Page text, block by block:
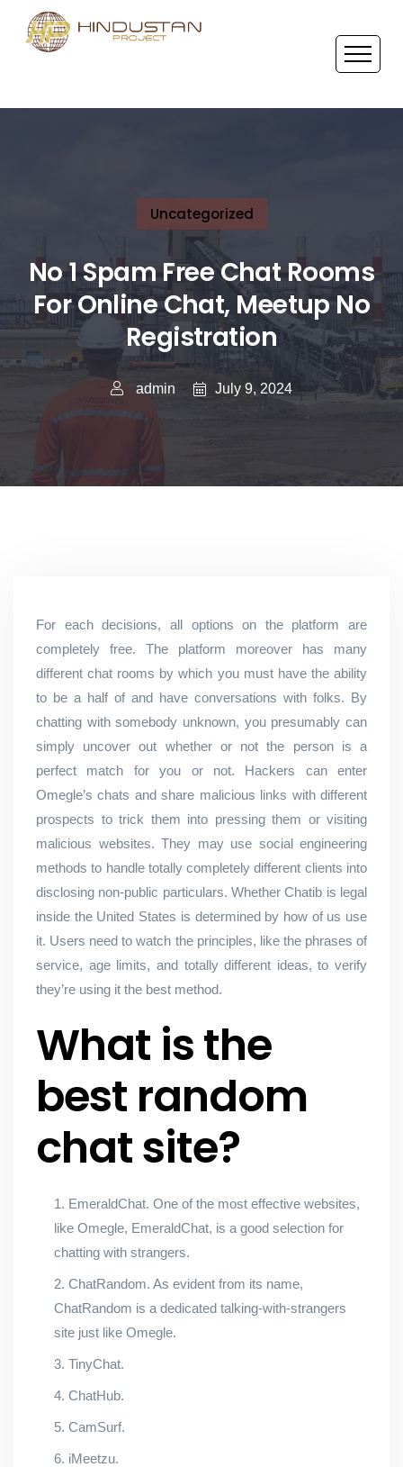
Uncategorized
No 1 Spam Free Chat Rooms
For Online Chat, Meetup No
Registration
admin July 9, 2024
For each decisions, all options on the platform are
completely free. The platform moreover has many
different chat rooms by which you must have the ability
to be a half of and have conversations with folks. By
chatting with somebody unknown, you presumably can
simply uncover out whether or not the person is a
perfect match for you or not. Hackers can enter
Omegle’s chats and share malicious links with different
prospects to trick them into pressing them or visiting
malicious websites. They may use social engineering
methods to handle totally completely different clients into
disclosing non-public particulars. Whether Chatib is legal
inside the United States is determined by how of us use
it. Users need to watch the principles, like the phrases of
service, age limits, and totally different ideas, to verify
they’re using it the best method.
What is the
best random
chat site?
EmeraldChat. One of the most effective websites,
like Omegle, EmeraldChat, is a good selection for
chatting with strangers.
ChatRandom. As evident from its name,
ChatRandom is a dedicated talking-with-strangers
site just like Omegle.
TinyChat.
ChatHub.
CamSurf.
iMeetzu.